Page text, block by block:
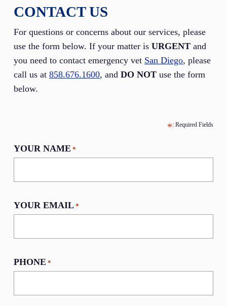
CONTACT US
For questions or concerns about our services, please
use the form below. If your matter is URGENTand
you need to contact emergency vet San Diego, please
call us at 858.676.1600, and DO NOTuse the form
below.
YOUR NAME *
YOUR EMAIL *
PHONE *